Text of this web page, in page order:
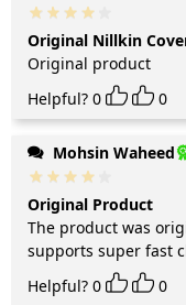
Original Nillkin
Original product
Helpful? 0 0
Mohsin Waheed
Original Product
The product was
supports super fast
Helpful? 0 0